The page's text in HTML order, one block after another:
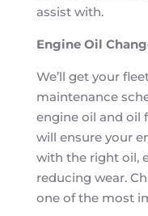
assist with.
Engine Oil
We’ll get your
maintenance
engine oil and oil
will ensure your
with the right oil,
reducing wear.
one of the most